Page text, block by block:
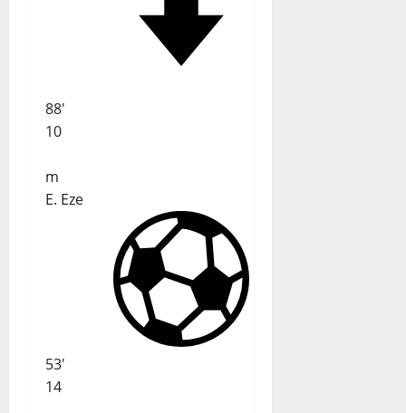
88'
10
m
E. Eze
53'
14